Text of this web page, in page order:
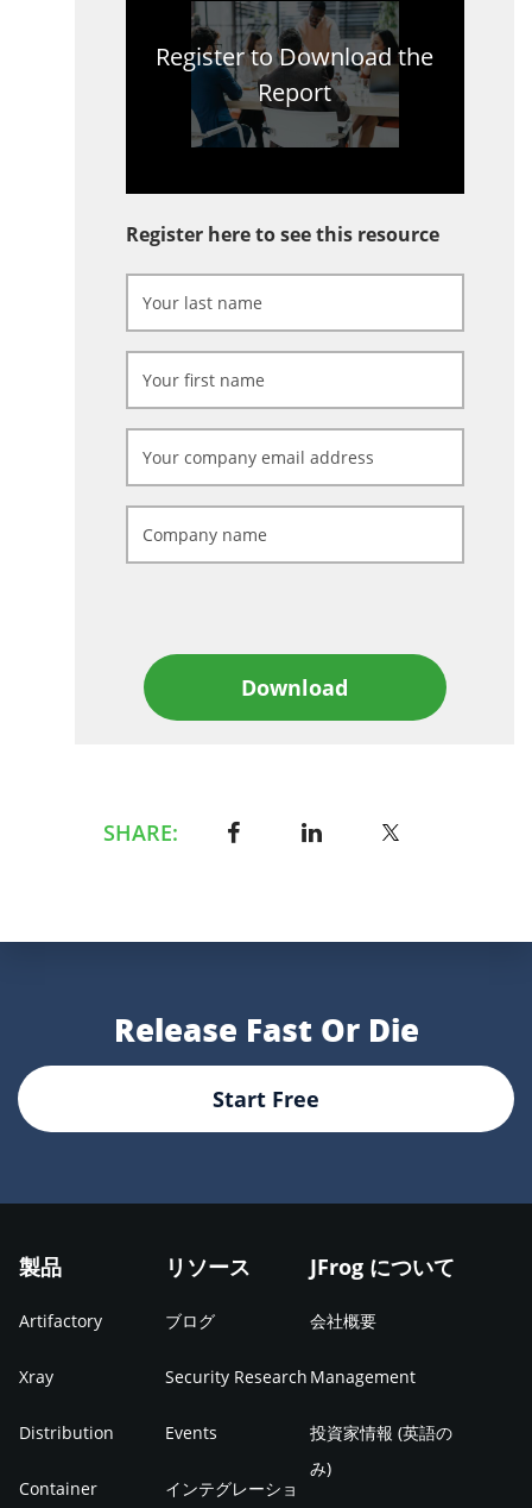
Register to Download the
Report
Register here to see this resource
Download
SHARE:
Release Fast Or Die
Start Free
製品
Artifactory
Xray
Distribution
Container
リソース
ブログ
Security Research
Events
インテグレーショ
JFrog について
会社概要
Management
投資家情報 (英語の
み)